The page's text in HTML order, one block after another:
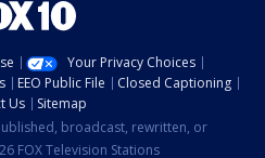
Your Privacy Choices
EEO Public File
Closed Captioning
Us
Sitemap
broadcast, rewritten, or
FOX Television Stations